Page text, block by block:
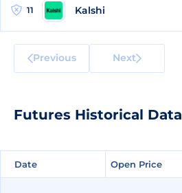
11 Kalshi
Previous Next
Futures Historical Data
Date Open Price
Date Open Price